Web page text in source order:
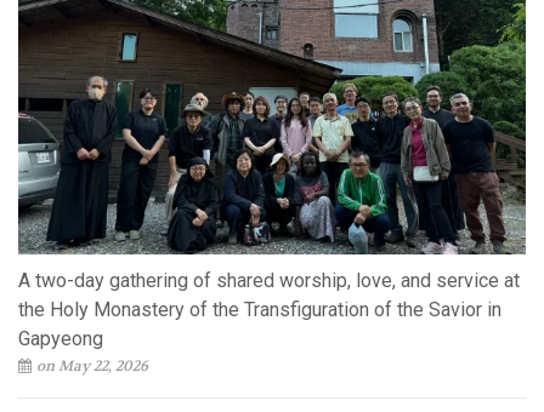
A two-day gathering of shared worship, love, and service at
the Holy Monastery of the Transfiguration of the Savior in
Gapyeong
on May 22, 2026